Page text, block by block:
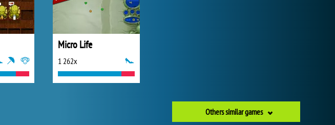
Micro Life
1 262x
Others similar games